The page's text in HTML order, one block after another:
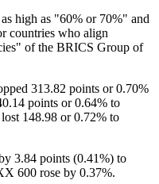
high as "60% or 70%" and
countries who align
of the BRICS Group of
313.82 points or 0.70%
points or 0.64% to
148.98 or 0.72% to
3.84 points (0.41%) to
600 rose by 0.37%.